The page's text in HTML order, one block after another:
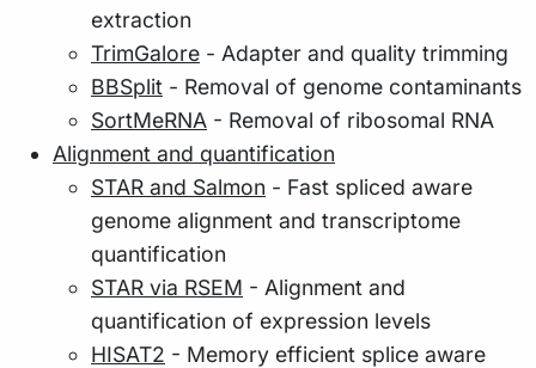
extraction
TrimGalore - Adapter and quality trimming
BBSplit - Removal of genome contaminants
SortMeRNA - Removal of ribosomal RNA
Alignment and quantification
STAR and Salmon - Fast spliced aware
genome alignment and transcriptome
quantification
STAR via RSEM - Alignment and
quantification of expression levels
HISAT2 - Memory efficient splice aware